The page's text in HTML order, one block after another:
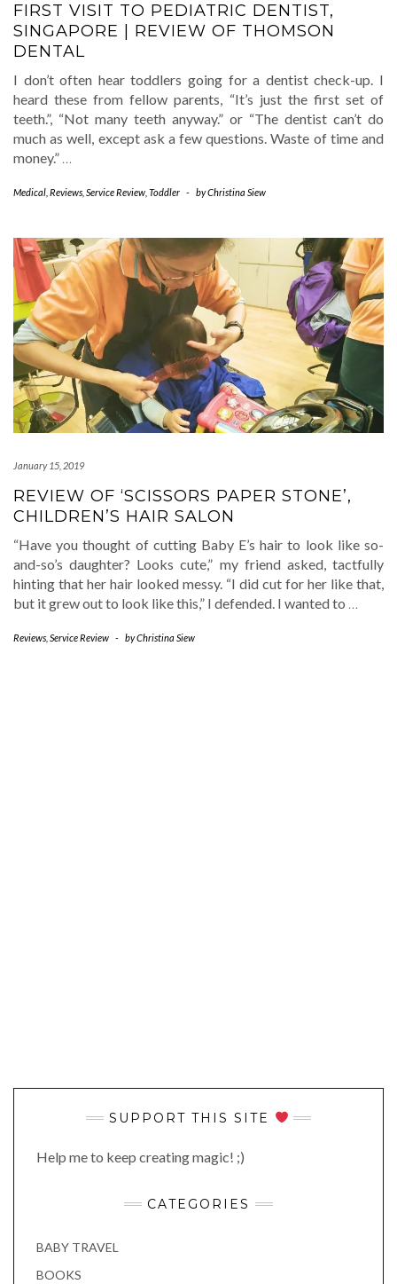
FIRST VISIT TO PEDIATRIC DENTIST,
SINGAPORE | REVIEW OF THOMSON
DENTAL
I don’t often hear toddlers going for a dentist check-up. I
heard these from fellow parents, “It’s just the first set of
teeth.”, “Not many teeth anyway.” or “The dentist can’t do
much as well, except ask a few questions. Waste of time and
money.” …
Medical Reviews Service Review Toddler - byChristina Siew
January 15, 2019
REVIEW OF ‘SCISSORS PAPER STONE’,
CHILDREN’S HAIR SALON
“Have you thought of cutting Baby E’s hair to look like so-
and-so’s daughter? Looks cute,” my friend asked, tactfully
hinting that her hair looked messy. “I did cut for her like that,
but it grew out to look like this,” I defended. I wanted to …
Reviews Service Review - byChristina Siew
SUPPORT THIS SITE
Help me to keep creating magic! ;)
CATEGORIES
BABY TRAVEL
BOOKS